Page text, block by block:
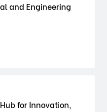
and Engineering
for Innovation,